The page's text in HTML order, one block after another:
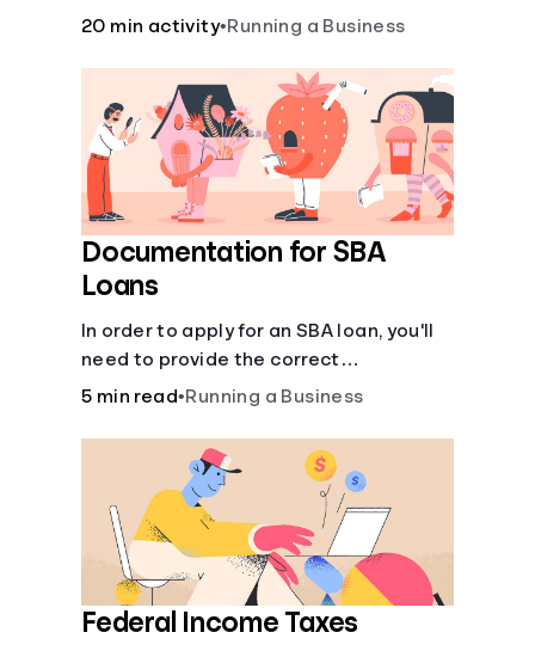
business—spreadsheet provided!
20 min activity•Running a Business
Documentation for SBA
Loans
In order to apply for an SBA loan, you'll
need to provide the correct
documentation.
5 min read•Running a Business
Federal Income Taxes